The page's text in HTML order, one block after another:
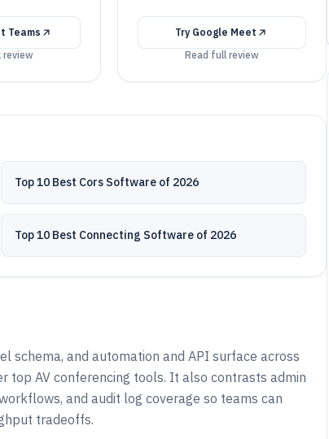
Teams
review
Try Google Meet
Read full review
Top 10 Best Cors Software of 2026
Top 10 Best Connecting Software of 2026
schema, and automation and API surface across
top AV conferencing tools. It also contrasts admin
and audit log coverage so teams can
tradeoffs.